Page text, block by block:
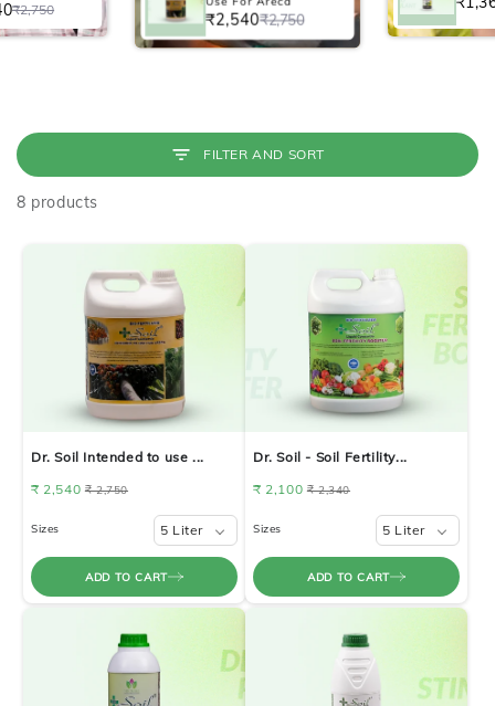
₹2,750 ₹2,540₹2,750
FILTER AND SORT
8 products
Dr. Soil Intended to use ...
₹ 2,540₹ 2,750
Sizes 5 Liter
ADD TO CART
Dr. Soil - Soil Fertility...
₹ 2,100₹ 2,340
Sizes 5 Liter
ADD TO CART